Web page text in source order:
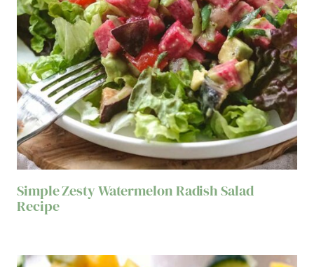
Simple Zesty Watermelon Radish Salad
Recipe